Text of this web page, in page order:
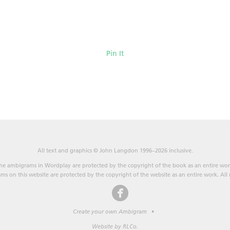
Pin It
All text and graphics © John Langdon 1996–2026 inclusive.
ambigrams in Wordplay are protected by the copyright of the book as an entire
on this website are protected by the copyright of the website as an entire work. All
Create your own Ambigram •
Website by RLCo.